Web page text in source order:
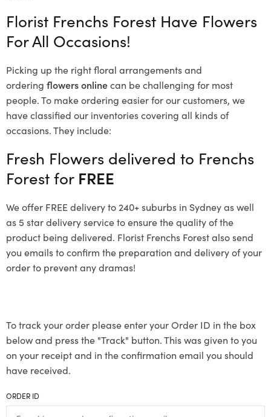
Florist Frenchs Forest Have Flowers
For All Occasions!
Picking up the right floral arrangements and
ordering flowers onlinecan be challenging for most
people. To make ordering easier for our customers, we
have classified our inventories covering all kinds of
occasions. They include:
Fresh Flowers delivered to Frenchs
Forest for FREE
We offer FREE delivery to 240+ suburbs in Sydney as well
as 5 star delivery service to ensure the quality of the
product being delivered. Florist Frenchs Forest also send
you emails to confirm the preparation and delivery of your
order to prevent any dramas!
To track your order please enter your Order ID in the box
below and press the "Track" button. This was given to you
on your receipt and in the confirmation email you should
have received.
ORDER ID